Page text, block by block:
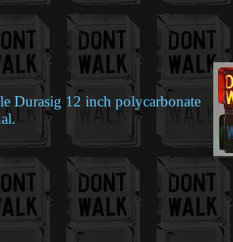
Durasig 12 inch polycarbonate